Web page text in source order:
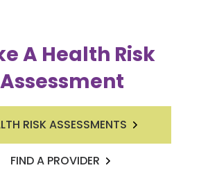
A Health Risk
Assessment
RISK ASSESSMENTS
FIND A PROVIDER